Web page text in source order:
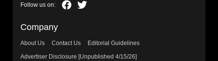
Company
About Us Contact Us
Editorial Guidelines
Advertiser Disclosure [Unpublished 4/15/26]